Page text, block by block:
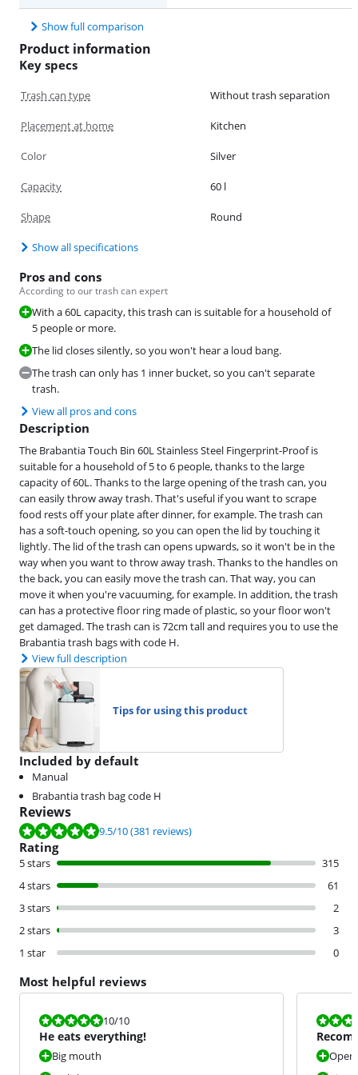
Show full comparison
Product information
Key specs
Trash can type Without trash separation
Placement at home Kitchen
Color Silver
Capacity 60 l
Shape Round
Show all specifications
Pros and cons
According to our trash can expert
With a 60L capacity, this trash can is suitable for a household of
5 people or more.
The lid closes silently, so you won't hear a loud bang.
The trash can only has 1 inner bucket, so you can't separate
trash.
View all pros and cons
Description
The Brabantia Touch Bin 60L Stainless Steel Fingerprint-Proof is
suitable for a household of 5 to 6 people, thanks to the large
capacity of 60L. Thanks to the large opening of the trash can, you
can easily throw away trash. That's useful if you want to scrape
food rests off your plate after dinner, for example. The trash can
has a soft-touch opening, so you can open the lid by touching it
lightly. The lid of the trash can opens upwards, so it won't be in the
way when you want to throw away trash. Thanks to the handles on
the back, you can easily move the trash can. That way, you can
move it when you're vacuuming, for example. In addition, the trash
can has a protective floor ring made of plastic, so your floor won't
get damaged. The trash can is 72cm tall and requires you to use the
Brabantia trash bags with code H.
View full description
Tips for using this product
Included by default
Manual
Brabantia trash bag code H
Reviews
Review is 9.5 out of 10, based on 381 reviews.
9.5/10(381 reviews)
Rating
5 stars
315
4 stars
61
3 stars
2
2 stars
3
1 star
0
Most helpful reviews
Review is 10 out of 10.
10/10
He eats everything!
Big mouth
Review is